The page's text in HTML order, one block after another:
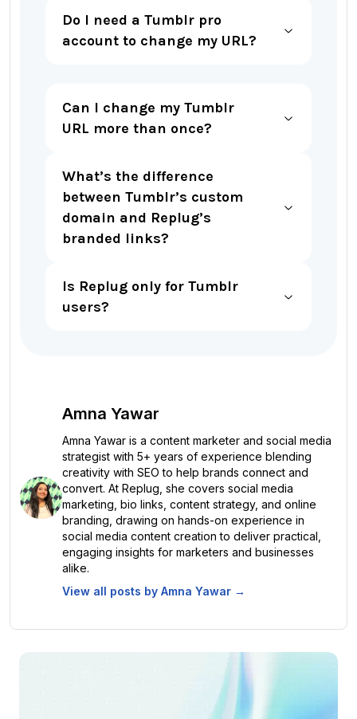
Do I need a Tumblr pro
account to change my URL?
Can I change my Tumblr
URL more than once?
What’s the difference
between Tumblr’s custom
domain and Replug’s
branded links?
Is Replug only for Tumblr
users?
Amna Yawar
Amna Yawar is a content marketer and social media
strategist with 5+ years of experience blending
creativity with SEO to help brands connect and
convert. At Replug, she covers social media
marketing, bio links, content strategy, and online
branding, drawing on hands-on experience in
social media content creation to deliver practical,
engaging insights for marketers and businesses
alike.
View all posts byAmna Yawar →